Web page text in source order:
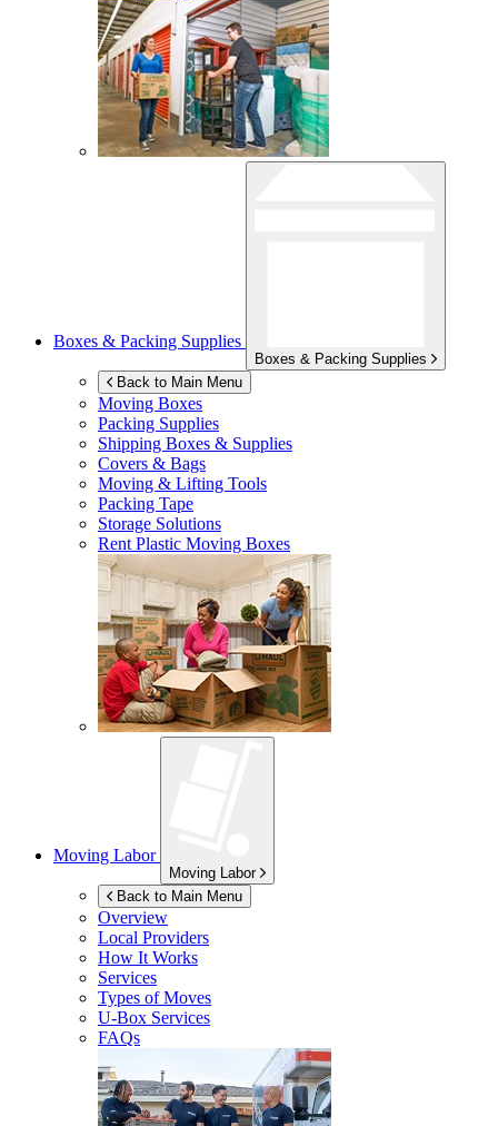
Boxes & Packing Supplies
Boxes & Packing Supplies
Back to Main Menu
Moving Boxes
Packing Supplies
Shipping Boxes & Supplies
Covers & Bags
Moving & Lifting Tools
Packing Tape
Storage Solutions
Rent Plastic Moving Boxes
Moving Labor
Moving Labor
Back to Main Menu
Overview
Local Providers
How It Works
Services
Types of Moves
U-Box Services
FAQs